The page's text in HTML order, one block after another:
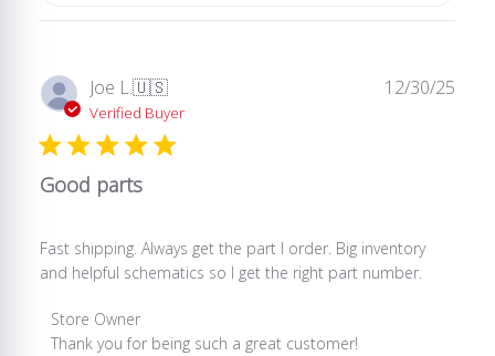
Joe L.🇺🇸
Verified Buyer
Good parts
Fast shipping. Always get the part I order. Big inventory
and helpful schematics so I get the right part number.
Comments
by
Store Owner
Thank you for being such a great customer!
12/30/25